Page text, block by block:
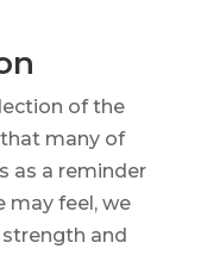
of the
many of
as a reminder
may feel, we
and